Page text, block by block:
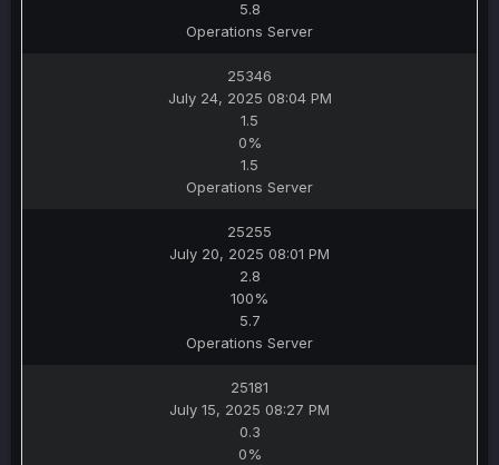
5.8
Operations Server
25346
July 24, 2025 08:04 PM
1.5
0%
1.5
Operations Server
25255
July 20, 2025 08:01 PM
2.8
100%
5.7
Operations Server
25181
July 15, 2025 08:27 PM
0.3
0%